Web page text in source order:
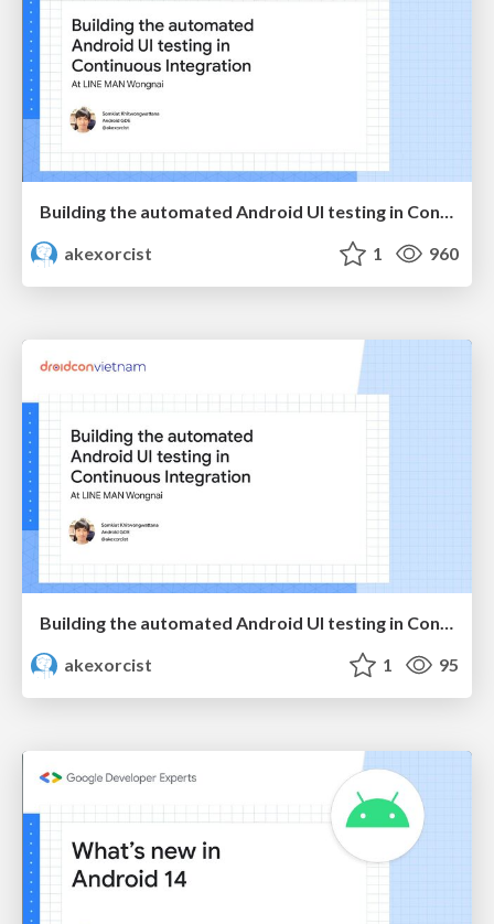
Building the automated Android UI testing in Continuous integration at LINE MAN Wongnai
akexorcist
1 960
Building the automated Android UI testing in Continuous integration at LINE MAN Wongnai
akexorcist
1 95